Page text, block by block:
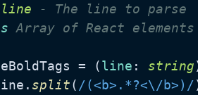
line - The line to parse
Array of React elements
= (line : string
split( /(<b>.*?<\/b>)/).